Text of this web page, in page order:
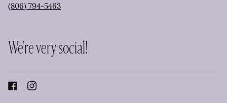
(806) 794-5463
We're very social!